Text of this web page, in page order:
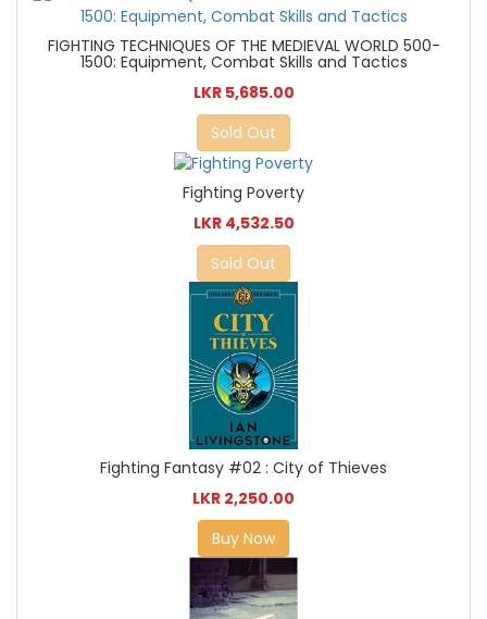
FIGHTING TECHNIQUES OF THE MEDIEVAL WORLD 500-
1500: Equipment, Combat Skills and Tactics
LKR 5,685.00
Sold Out
Fighting Poverty
LKR 4,532.50
Sold Out
Fighting Fantasy #02 : City of Thieves
LKR 2,250.00
Buy Now